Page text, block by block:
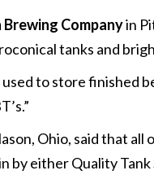
Companyin
tanks and
to store finished
Ohio, said that all
by either Quality